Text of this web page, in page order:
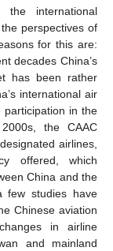
international
perspectives of
for this are:
decades China’s
has been rather
international air
participation in the
the CAAC
airlines,
offered, which
China and the
studies have
Chinese aviation
in airline
and mainland